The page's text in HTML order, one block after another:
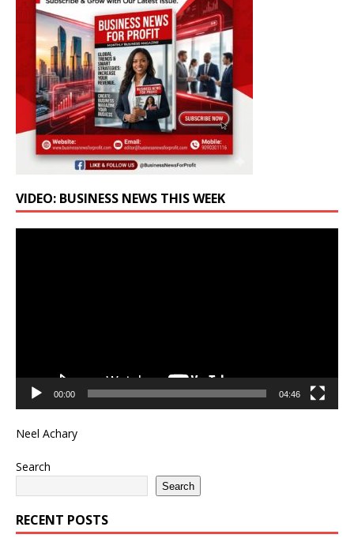
VIDEO: BUSINESS NEWS THIS WEEK
00:00 04:46
Neel Achary
Search
Search
RECENT POSTS